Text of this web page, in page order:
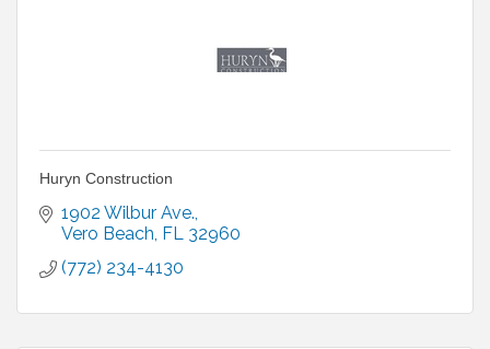
Huryn Construction
1902 Wilbur Ave.
Vero Beach FL 32960
(772) 234-4130